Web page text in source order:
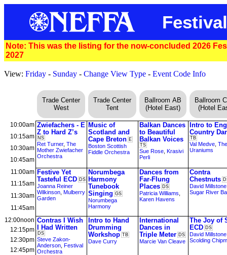
Note: This was the listing for the now-concluded 2026
2027
View: Friday - Sunday - Change View Type - Event Code Info
Trade Center
West
Trade Center
Tent
Ballroom AB
(Hotel East)
Ballroom
(Hotel
10:00am Zwiefachers - E
Z to Hard Z’s
NS
Ret Turner, The
Mother Zwiefacher
Orchestra
Music of
Scotland and
Cape Breton E
Boston Scottish
Fiddle Orchestra
Balkan Dances
to Beautiful
Balkan Voices
TS
Sue Rose Krasivi
Perli
Intro to
Country
TB
Val Medve The
Uraniums
10:15am
10:30am
10:45am
11:00am Festive Yet
Tasteful ECD DS
Joanna Reiner
Wilkinson Mulberry
Garden
Norumbega
Harmony
Tunebook
Singing GS
Norumbega
Harmony
Dances from
Far-Flung
Places DS
Patricia Williams
Karen Havens
Contra
Chestnuts
David Millstone
Sugar River
11:15am
11:30am
11:45am
12:00noon Contras I Wish
I Had Written
DS
Steve Zakon-
Anderson Festival
Orchestra
Intro to Hand
Drumming
Workshop TB
Dave Curry
International
Dances in
Triple Meter DS
Marcie Van Cleave
The Joy of
ECD DS
David Millstone
Scolding
12:15pm
12:30pm
12:45pm